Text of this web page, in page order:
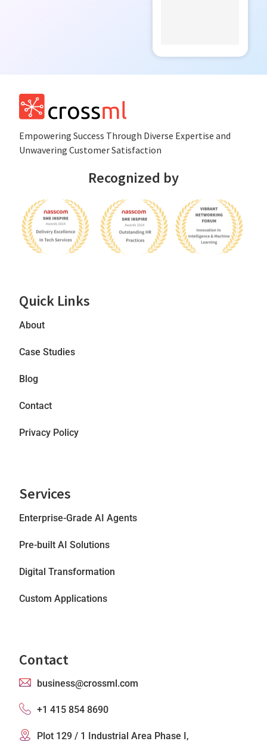
Empowеring Succеss Through Divеrsе Expertise and
Unwavering Customer Satisfaction
Recognized by
Quick Links
About
Case Studies
Blog
Contact
Privacy Policy
Services
Enterprise-Grade AI Agents
Pre-built AI Solutions
Digital Transformation
Custom Applications
Contact
business@crossml.com
+1 415 854 8690
Plot 129 / 1 Industrial Area Phase I,